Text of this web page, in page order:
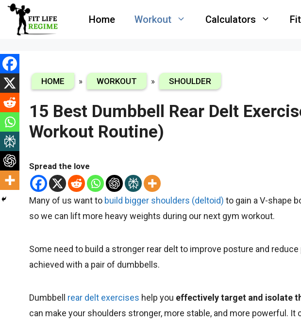
Skip
content
Home Workout Calculators
HOME » WORKOUT » SHOULDER
15 Best Dumbbell Rear Delt
Workout Routine)
Spread the love
Many of us want to build bigger shoulders (deltoid) to gain a V-shape
so we can lift more heavy weights during our next gym workout.
Some need to build a stronger rear delt to improve posture and reduce
achieved with a pair of dumbbells.
Dumbbell rear delt exercises help you effectively target and isolate
can make your shoulders stronger, more stable, and more powerful. It